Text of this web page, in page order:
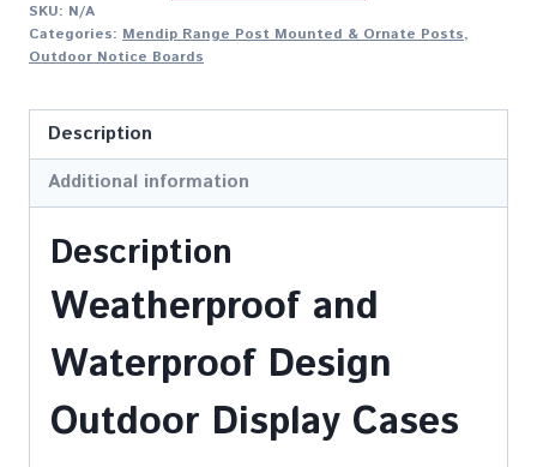
SKU: N/A
Categories: Mendip Range Post Mounted & Ornate Posts,
Outdoor Notice Boards
Description
Additional information
Description
Weatherproof and
Waterproof Design
Outdoor Display Cases